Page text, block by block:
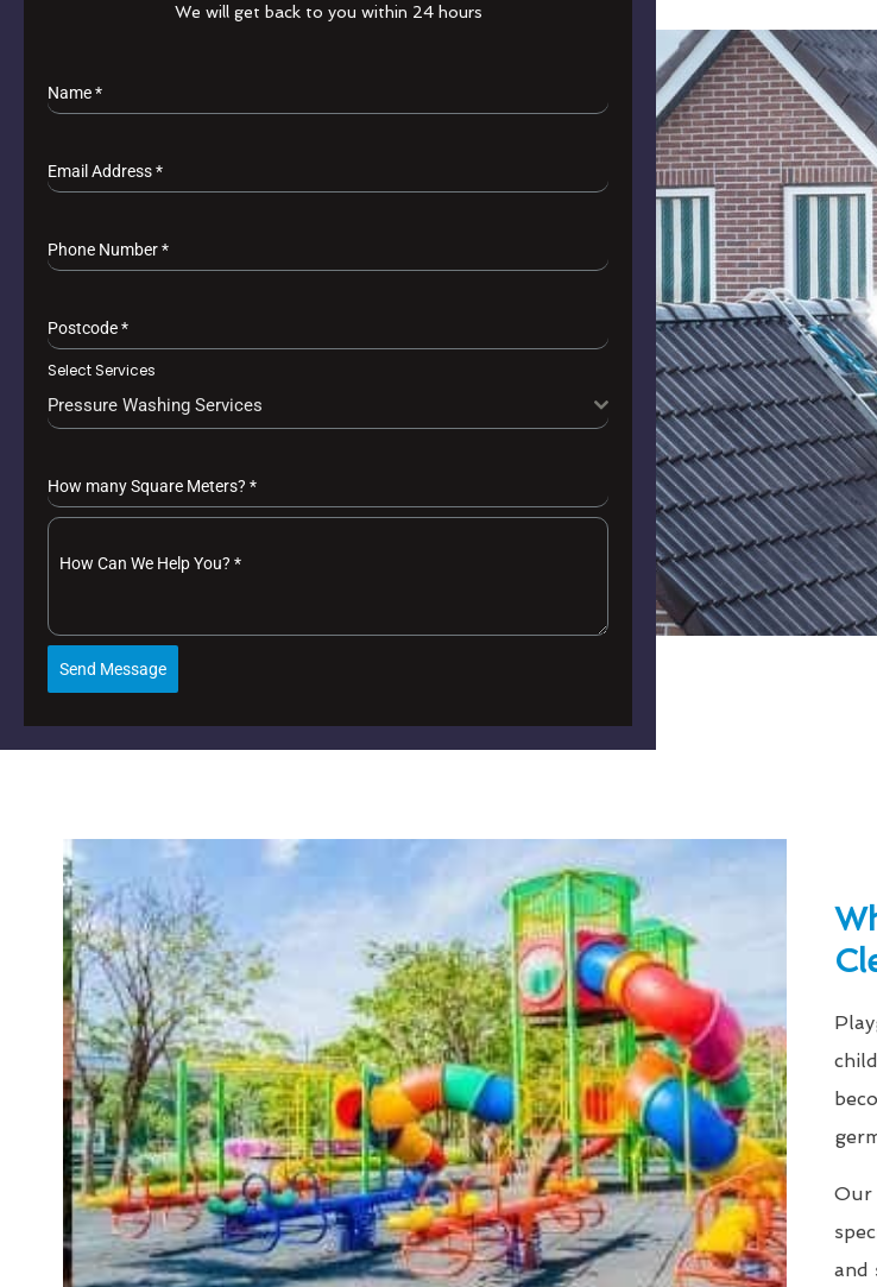
We will get back to you within 24 hours
Name*
Email Address*
Phone Number*
Postcode*
Select Services
Pressure Washing Services
How many Square Meters? *
How Can We Help You? *
Send Message
Our
and